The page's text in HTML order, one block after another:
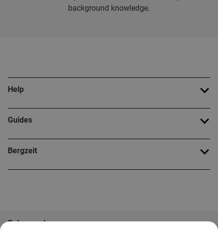
background knowledge.
Help
Guides
Bergzeit
Folge uns!